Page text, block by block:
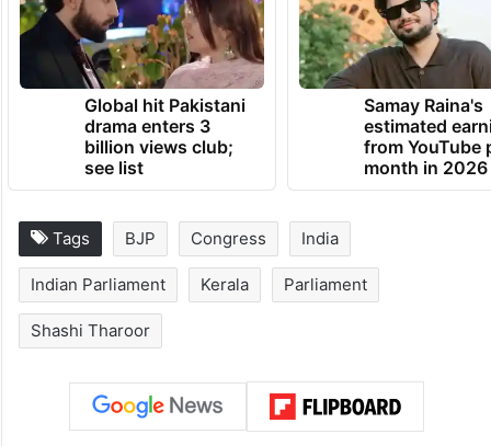
Morcha, the youth wing of the BJP.
TRENDING NEWS
Global hit Pakistani
drama enters 3
billion views club;
see list
Samay Raina's
estimated
BJP India